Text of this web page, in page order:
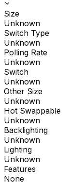
Size
Unknown
Switch Type
Unknown
Polling Rate
Unknown
Switch
Unknown
Other Size
Unknown
Hot Swappable
Unknown
Backlighting
Unknown
Lighting
Unknown
Features
None